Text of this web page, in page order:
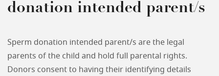
donation intended parent/s
Sperm donation intended parent/s are the legal
parents of the child and hold full parental rights.
Donors consent to having their identifying details